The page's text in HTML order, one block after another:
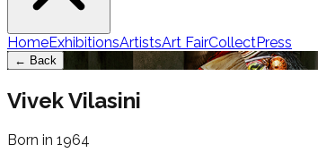
HomeExhibitionsArtistsArt FairCollectPress
← Back
Vivek Vilasini
Born in 1964